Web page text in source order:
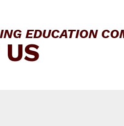
EDUCATION